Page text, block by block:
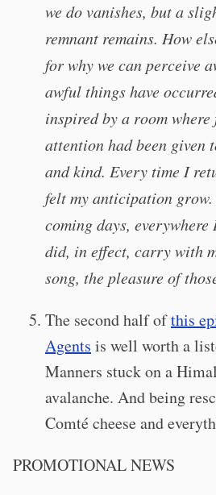
we do vanishes, but a
remnant remains. How
for why we can perceive
awful things have
inspired by a room
attention had been given
and kind. Every time I
felt my anticipation grow.
coming days,
did, in effect, carry with
song, the pleasure of
The second half ofthis
Agents is well worth a
Manners stuck on a
avalanche. And being
Comté cheese and
PROMOTIONAL NEWS